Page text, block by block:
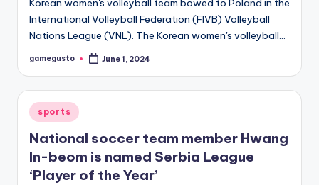
Korean women's volleyball team bowed to Poland in the
International Volleyball Federation (FIVB) Volleyball
Nations League (VNL). The Korean women's volleyball…
Posted
gamegusto June 1, 2024
Posted
in
sports
National soccer team member Hwang
In-beom is named Serbia League
‘Player of the Year’